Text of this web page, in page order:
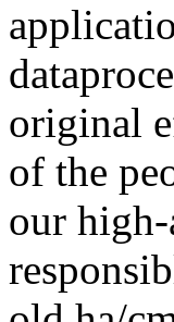
original
of the
our